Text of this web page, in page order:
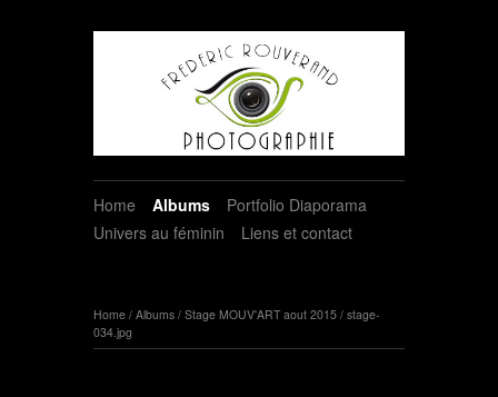
Home Albums
Portfolio Diaporama
Univers au féminin
Liens et contact
Home / Albums / Stage MOUV'ART aout 2015 / stage-
034.jpg